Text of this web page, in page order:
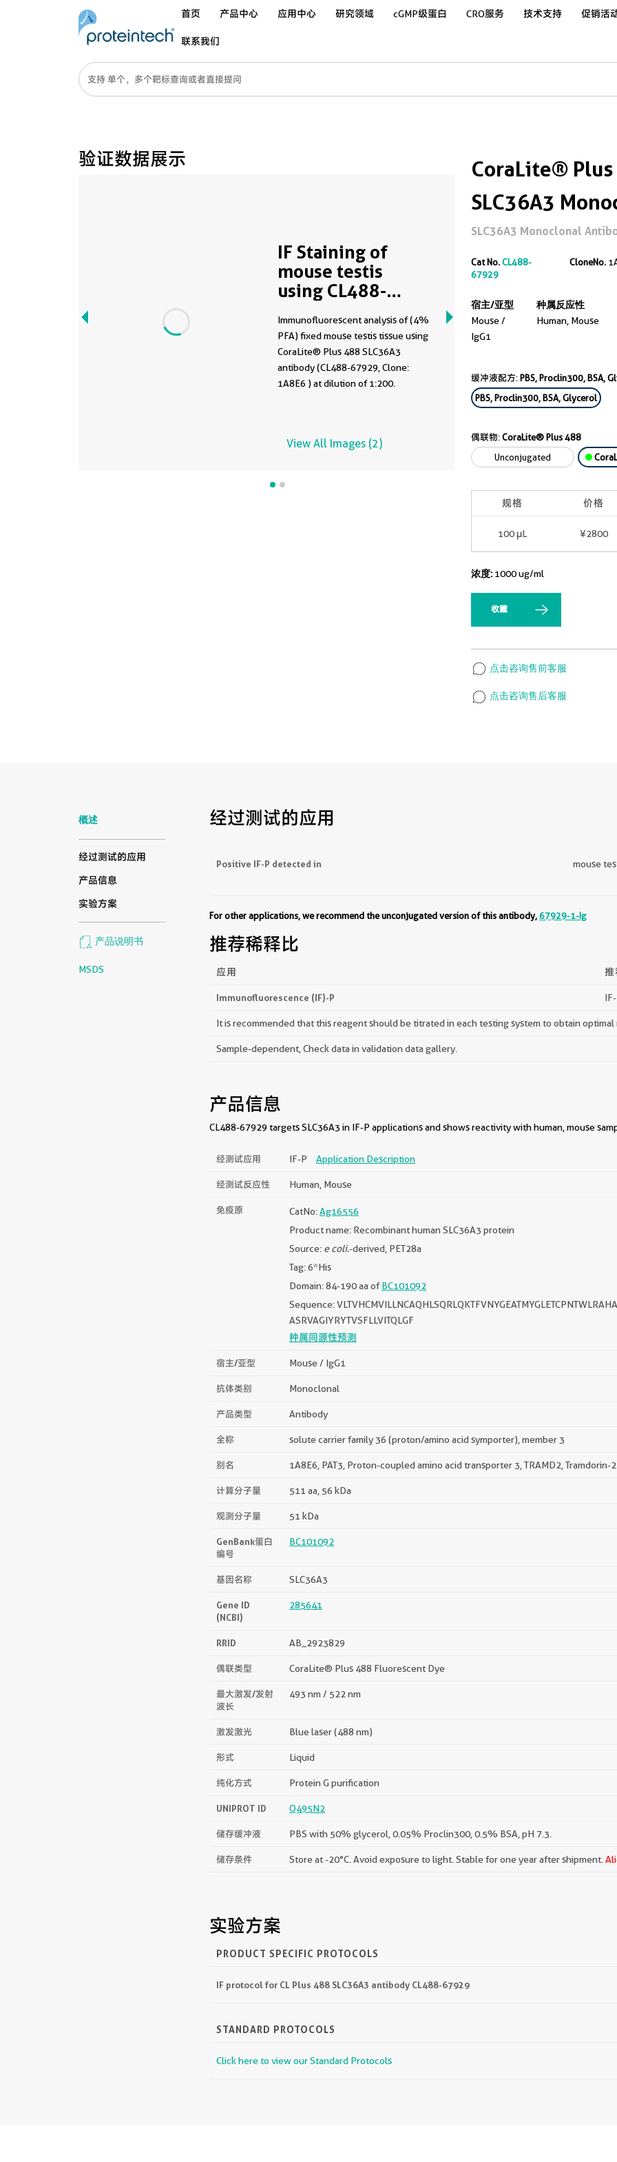
首页 产品中心 应用中心 研究领域 cGMP级蛋白 CRO服务 技术支持 促销活
联系我们
验证数据展示
IF Staining of
mouse testis
using CL488-
Immunofluorescent analysis of (4%
PFA) fixed mouse testis tissue using
CoraLite® Plus 488 SLC36A3
antibody (CL488-67929, Clone:
1A8E6 ) at dilution of 1:200.
View All Images (2)
CoraLite®
SLC36A3
SLC36A3 Monoclonal
Cat No.CL488-
67929
CloneNo.
宿主/亚型
Mouse /
IgG1
种属反应性
Human, Mouse
缓冲液配方:PBS, Proclin300, BSA,
PBS, Proclin300, BSA, Glycerol
偶联物:CoraLite® Plus 488
Unconjugated
规格 价格
100 μL ¥2800
浓度: 1000 ug/ml
收藏
点击咨询售前客服
点击咨询售后客服
概述
经过测试的应用
产品信息
实验方案
产品说明书
MSDS
经过测试的应用
Positive IF-P detected in mouse
For other applications, we recommend the unconjugated version of this antibody,67929-1-Ig
推荐稀释比
应用 推
Immunofluorescence (IF)-P
It is recommended that this reagent should be titrated in each testing system to obtain optimal
Sample-dependent, Check data in validation data gallery.
产品信息
CL488-67929 targets SLC36A3 in IF-P applications and shows reactivity with human, mouse
经测试应用 IF-P Application Description
经测试反应性 Human, Mouse
免疫原 CatNo:Ag16556
Product name: Recombinant human SLC36A3 protein
Source: e coli.-derived, PET28a
Tag: 6*His
Domain: 84-190 aa ofBC101092
Sequence:
ASRVAGIYRYTVSFLLVITQLGF
种属同源性预测
宿主/亚型 Mouse / IgG1
抗体类别 Monoclonal
产品类型 Antibody
全称 solute carrier family 36 (proton/amino acid symporter), member 3
别名 1A8E6, PAT3, Proton-coupled amino acid transporter 3, TRAMD2, Tramdorin-2
计算分子量 511 aa, 56 kDa
观测分子量 51 kDa
GenBank蛋白
编号
BC101092
基因名称 SLC36A3
Gene ID
(NCBI)
285641
RRID AB_2923829
偶联类型 CoraLite® Plus 488 Fluorescent Dye
最大激发/发射
波长
493 nm / 522 nm
激发激光 Blue laser (488 nm)
形式 Liquid
纯化方式 Protein G purification
UNIPROT ID Q495N2
储存缓冲液 PBS with 50% glycerol, 0.05% Proclin300, 0.5% BSA, pH 7.3.
储存条件 Store at -20°C. Avoid exposure to light. Stable for one year after shipment.
实验方案
PRODUCT SPECIFIC PROTOCOLS
IF protocol for CL Plus 488 SLC36A3 antibody CL488-67929
STANDARD PROTOCOLS
Click here to view our Standard Protocols